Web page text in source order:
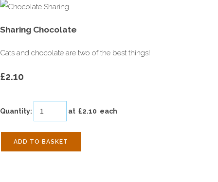
Sharing Chocolate
Cats and chocolate are two of the best things!
£2.10
Quantity: at £2.10 each
ADD TO BASKET